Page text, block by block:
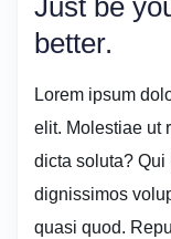
Just be
better.
Lorem ipsum
elit. Molestiae ut
dicta soluta? Qui
dignissimos
quasi quod.